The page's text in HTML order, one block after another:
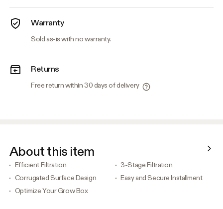
Warranty
Sold as-is with no warranty.
Returns
Free return within 30 days of delivery
About this item
Efficient Filtration
3-Stage Filtration
Corrugated Surface Design
Easy and Secure Installment
Optimize Your Grow Box